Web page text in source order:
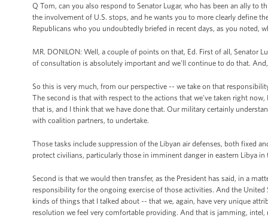
Q Tom, can you also respond to Senator Lugar, who has been an ally to
the involvement of U.S. stops, and he wants you to more clearly define
Republicans who you undoubtedly briefed in recent days, as you noted,
MR. DONILON: Well, a couple of points on that, Ed. First of all, Senator
of consultation is absolutely important and we'll continue to do that.
So this is very much, from our perspective -- we take on that
The second is that with respect to the actions that we've taken right
that is, and I think that we have done that. Our military certainly
with coalition partners, to undertake.
Those tasks include suppression of the Libyan air defenses, both fixed
protect civilians, particularly those in imminent danger in eastern Libya
Second is that we would then transfer, as the President has said, in a
responsibility for the ongoing exercise of those activities. And the
kinds of things that I talked about -- that we, again, have very unique
resolution we feel very comfortable providing. And that is jamming,